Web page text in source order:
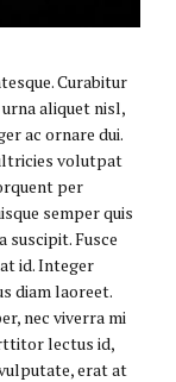
Curabitur
aliquet nisl,
ac ornare dui.
volutpat
per
semper quis
suscipit. Fusce
id. Integer
diam laoreet.
nec viverra mi
lectus id,
erat at